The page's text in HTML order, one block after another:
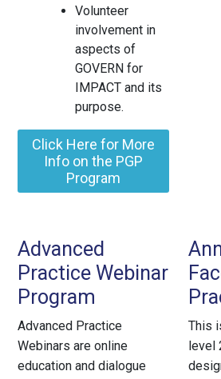
Volunteer
involvement in
aspects of
GOVERN for
IMPACT and its
purpose.
Click Here for More
Info on the PGP
Program
Advanced
Practice Webinar
Program
Advanced Practice
Webinars are online
education and dialogue
This
level